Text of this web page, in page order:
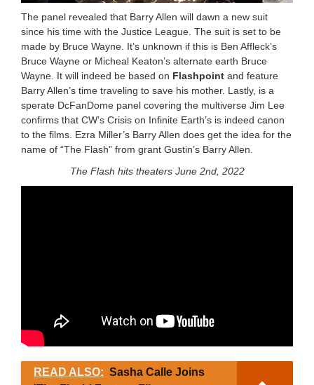
The panel revealed that Barry Allen will dawn a new suit
since his time with the Justice League. The suit is set to be
made by Bruce Wayne. It’s unknown if this is Ben Affleck’s
Bruce Wayne or Micheal Keaton’s alternate earth Bruce
Wayne. It will indeed be based on Flashpoint and feature
Barry Allen’s time traveling to save his mother. Lastly, is a
sperate DcFanDome panel covering the multiverse Jim Lee
confirms that CW’s Crisis on Infinite Earth’s is indeed canon
to the films. Ezra Miller’s Barry Allen does get the idea for the
name of “The Flash” from grant Gustin’s Barry Allen.
The Flash hits theaters June 2nd, 2022
READ ALSO: Sasha Calle Joins